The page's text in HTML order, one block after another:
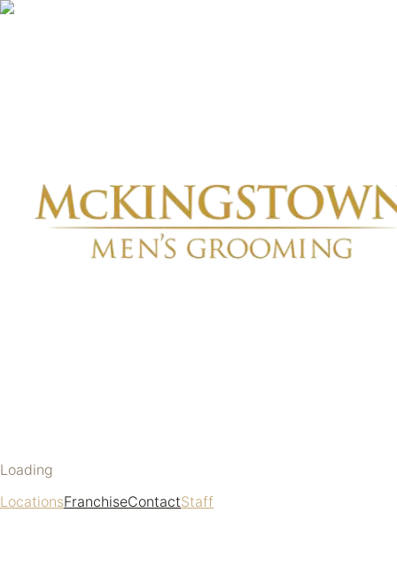
Loading
LocationsFranchiseContactStaff